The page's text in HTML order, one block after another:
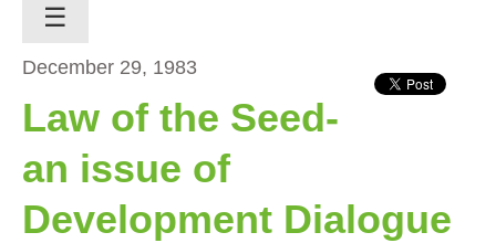
December 29, 1983
Law of the Seed-
an issue of
Development Dialogue
☰